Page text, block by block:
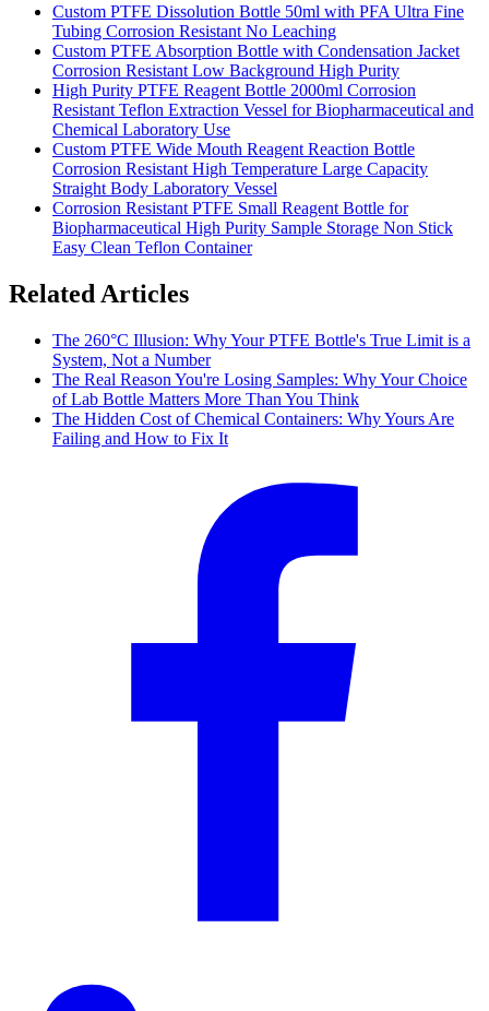
Custom PTFE Dissolution Bottle 50ml with PFA Ultra Fine
Tubing Corrosion Resistant No Leaching
Custom PTFE Absorption Bottle with Condensation Jacket
Corrosion Resistant Low Background High Purity
High Purity PTFE Reagent Bottle 2000ml Corrosion
Resistant Teflon Extraction Vessel for Biopharmaceutical and
Chemical Laboratory Use
Custom PTFE Wide Mouth Reagent Reaction Bottle
Corrosion Resistant High Temperature Large Capacity
Straight Body Laboratory Vessel
Corrosion Resistant PTFE Small Reagent Bottle for
Biopharmaceutical High Purity Sample Storage Non Stick
Easy Clean Teflon Container
Related Articles
The 260°C Illusion: Why Your PTFE Bottle's True Limit is a
System, Not a Number
The Real Reason You're Losing Samples: Why Your Choice
of Lab Bottle Matters More Than You Think
The Hidden Cost of Chemical Containers: Why Yours Are
Failing and How to Fix It